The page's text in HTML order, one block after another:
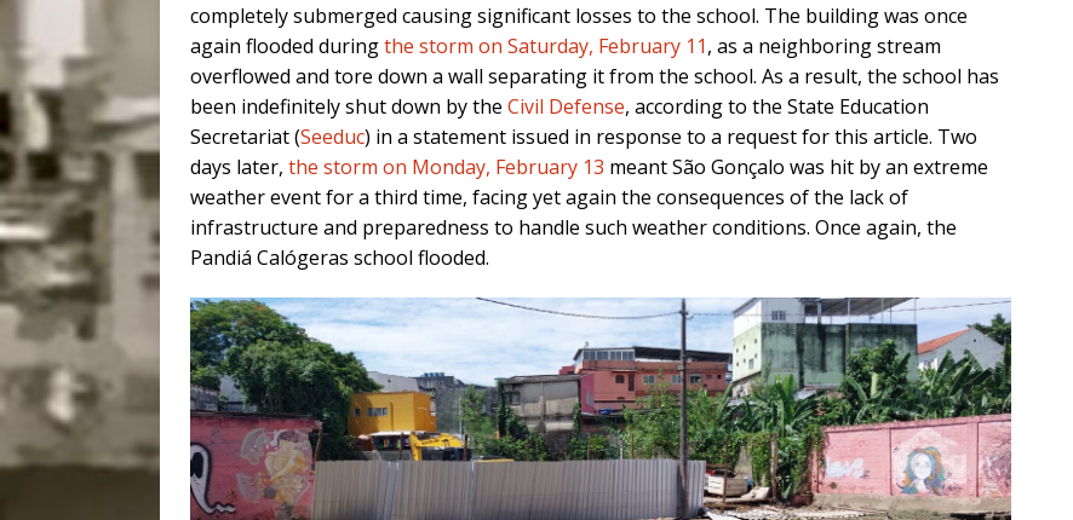
completely submerged causing significant losses to the school. The building was once
again flooded duringthe storm on Saturday, February 11, as a neighboring stream
overflowed and tore down a wall separating it from the school. As a result, the school has
been indefinitely shut down by the Civil Defense, according to the State Education
Secretariat (Seeduc) in a statement issued in response to a request for this article. Two
days later, the storm on Monday, February 13 meant São Gonçalo was hit by an extreme
weather event for a third time, facing yet again the consequences of the lack of
infrastructure and preparedness to handle such weather conditions. Once again, the
Pandiá Calógeras school flooded.